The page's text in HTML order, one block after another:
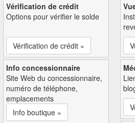
Vérification de crédit
Options pour vérifier le solde
Vérification de crédit »
Info concessionnaire
Site Web du concessionnaire,
numéro de téléphone,
emplacements
Info boutique »